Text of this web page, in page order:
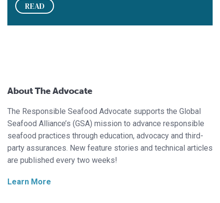
READ
About The Advocate
The Responsible Seafood Advocate supports the Global
Seafood Alliance’s (GSA) mission to advance responsible
seafood practices through education, advocacy and third-
party assurances. New feature stories and technical articles
are published every two weeks!
Learn More